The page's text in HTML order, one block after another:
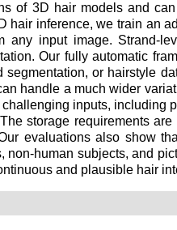
of 3D hair models and
hair inference, we train an
any input image. Strand-
Our fully automatic
segmentation, or hairstyle
handle a much wider
inputs, including
storage requirements
evaluations also show
non-human subjects, and
and plausible hair